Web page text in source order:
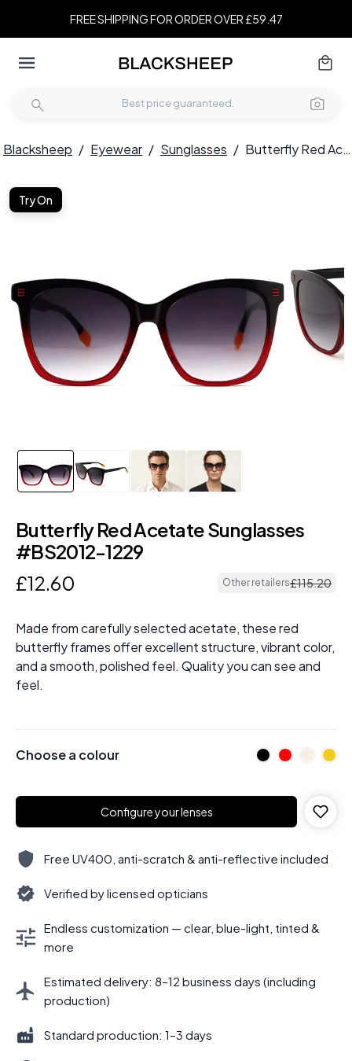
FREE SHIPPING FOR ORDER OVER £59.47
Blacksheep / Eyewear / Sunglasses / Butterfly Red Acetate Sunglasses #BS2012-1229
Try On
Butterfly Red Acetate Sunglasses
#BS2012-1229
£12.60 Other retailers£115.20
Made from carefully selected acetate, these red
butterfly frames offer excellent structure, vibrant color,
and a smooth, polished feel. Quality you can see and
feel.
Choose a colour
Configure your lenses
Free UV400, anti-scratch & anti-reflective included
Verified by licensed opticians
Endless customization — clear, blue-light, tinted &
more
Estimated delivery: 8–12 business days (including
production)
Standard production: 1–3 days